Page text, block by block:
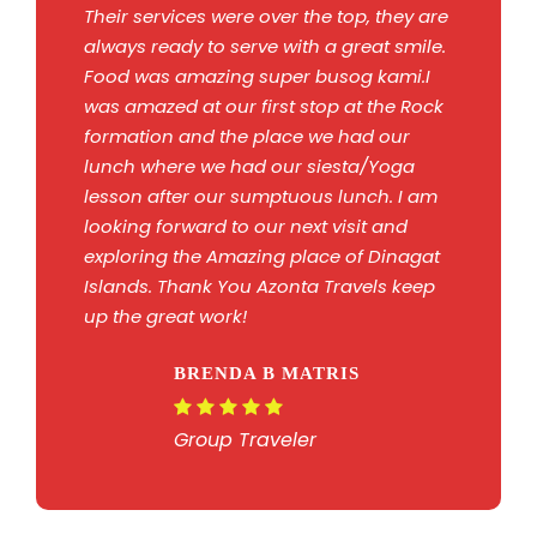
Their services were over the top, they are
always ready to serve with a great smile.
Food was amazing super busog kami.I
was amazed at our first stop at the Rock
formation and the place we had our
lunch where we had our siesta/Yoga
lesson after our sumptuous lunch. I am
looking forward to our next visit and
exploring the Amazing place of Dinagat
Islands. Thank You Azonta Travels keep
up the great work!
BRENDA B MATRIS
Group Traveler